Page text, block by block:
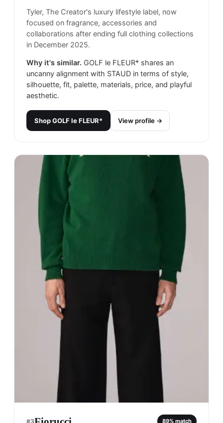
Tyler, The Creator's luxury lifestyle label, now
focused on fragrance, accessories and
collaborations after ending full clothing collections
in December 2025.
Why it's similar. GOLF le FLEUR* shares an
uncanny alignment with STAUD in terms of style,
silhouette, fit, palette, materials, price, and playful
aesthetic.
ShopGOLF le FLEUR* View profile →
#3 89% match